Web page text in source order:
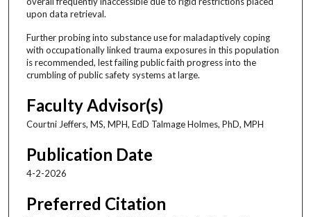
upon data retrieval.
Further probing into substance use for maladaptively coping
with occupationally linked trauma exposures in this population
is recommended, lest failing public faith progress into the
crumbling of public safety systems at large.
Faculty Advisor(s)
Courtni Jeffers, MS, MPH, EdD Talmage Holmes, PhD, MPH
Publication Date
4-2-2026
Preferred Citation